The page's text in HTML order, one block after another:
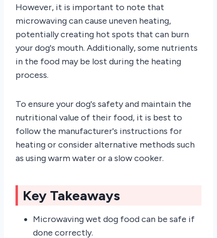
However, it is important to note that
microwaving can cause uneven heating,
potentially creating hot spots that can burn
your dog's mouth. Additionally, some nutrients
in the food may be lost during the heating
process.
To ensure your dog's safety and maintain the
nutritional value of their food, it is best to
follow the manufacturer's instructions for
heating or consider alternative methods such
as using warm water or a slow cooker.
Key Takeaways
Microwaving wet dog food can be safe if
done correctly.